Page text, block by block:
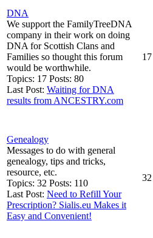
DNA
We support the FamilyTreeDNA
company in their work on doing
DNA for Scottish Clans and
Families so thought this forum
would be worthwhile.
Topics: 17 Posts: 80
Last Post: Waiting for DNA
results from ANCESTRY.com
17
Genealogy
Messages to do with general
genealogy, tips and tricks,
resource, etc.
Topics: 32 Posts: 110
Last Post: Need to Refill Your
Prescription? Sialis.eu Makes it
Easy and Convenient!
32